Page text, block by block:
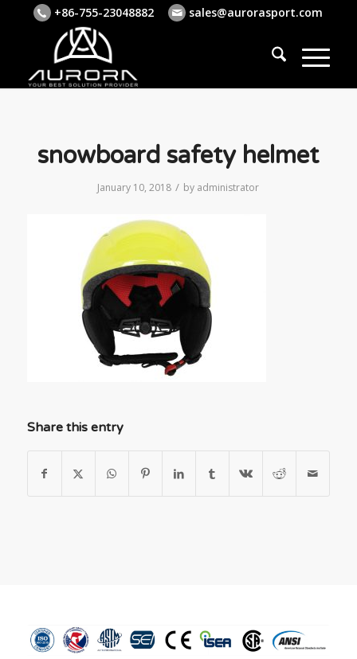
+86-755-23048882 sales@aurorasport.com
snowboard safety helmet
January 10, 2018 / by administrator
Share this entry